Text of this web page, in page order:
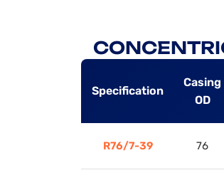
Specification
Casing
OD
R76/7-39 76